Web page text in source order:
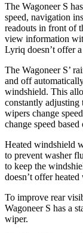
The Wagoneer S
speed, navigation
readouts in front of
view information
Lyriq doesn’t offer
The Wagoneer S’
and off
windshield. This
constantly adjusting
wipers change
change speed
Heated windshield
to prevent washer
to keep the
doesn’t offer
To improve rear
Wagoneer S has a
wiper.